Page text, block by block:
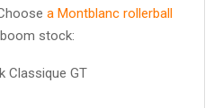
a Montblanc rollerball
stock:
Classique GT